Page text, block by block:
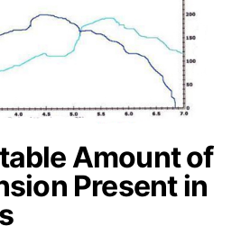
Amount of
Present in